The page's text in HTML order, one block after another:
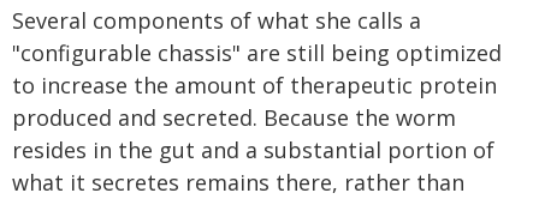
Several components of what she calls a
"configurable chassis" are still being optimized
to increase the amount of therapeutic protein
produced and secreted. Because the worm
resides in the gut and a substantial portion of
what it secretes remains there, rather than